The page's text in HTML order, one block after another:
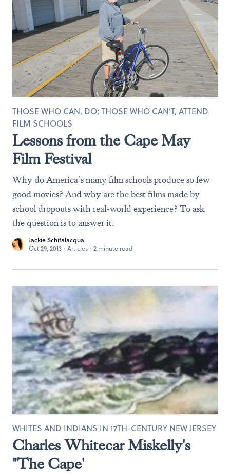
Lessons from the Cape May
Film Festival
THOSE WHO CAN, DO; THOSE WHO CAN’T, ATTEND
FILM SCHOOLS
Why do America’s many film schools produce so few
good movies? And why are the best films made by
school dropouts with real-world experience? To ask
the question is to answer it.
Jackie Schifalacqua
Oct 29, 2013 · Articles · 2 minute read
Charles Whitecar Miskelly's
"The Cape'
WHITES AND INDIANS IN 17TH-CENTURY NEW JERSEY